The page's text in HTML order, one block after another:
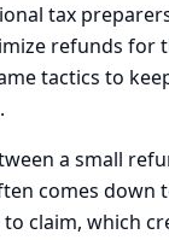
tax
refunds for
tactics to
a small
comes down
claim, which